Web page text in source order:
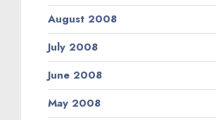
August 2008
July 2008
June 2008
May 2008